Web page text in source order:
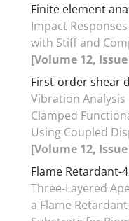
Finite element
Impact
with Stiff and
[Volume 12, Issue
First-order shear
Vibration
Clamped
Using Coupled
[Volume 12, Issue
Flame Retardant-4
Three-Layered
a Flame